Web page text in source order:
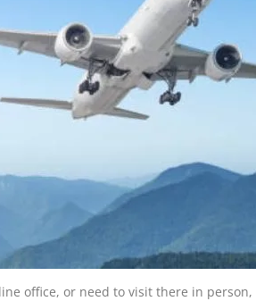
office, or need to visit there in